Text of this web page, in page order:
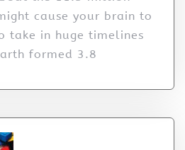
cause your brain to
take in huge timelines
formed 3.8